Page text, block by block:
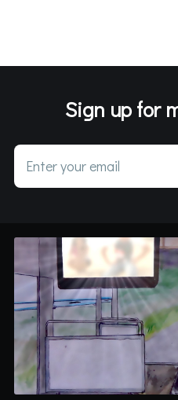
Sign up for
Enter your email